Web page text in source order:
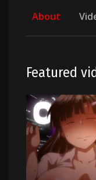
About
Featured